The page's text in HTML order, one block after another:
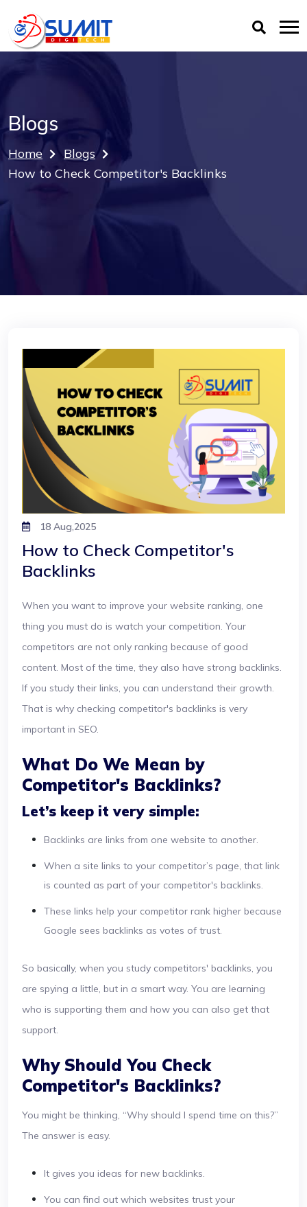
Blogs
Home
Blogs
How to Check Competitor's Backlinks
18 Aug,2025
How to Check Competitor's
Backlinks
When you want to improve your website ranking, one
thing you must do is watch your competition. Your
competitors are not only ranking because of good
content. Most of the time, they also have strong backlinks.
If you study their links, you can understand their growth.
That is why checking competitor's backlinks is very
important in SEO.
What Do We Mean by
Competitor's Backlinks?
Let’s keep it very simple:
Backlinks are links from one website to another.
When a site links to your competitor’s page, that link
is counted as part of your competitor's backlinks.
These links help your competitor rank higher because
Google sees backlinks as votes of trust.
So basically, when you study competitors' backlinks, you
are spying a little, but in a smart way. You are learning
who is supporting them and how you can also get that
support.
Why Should You Check
Competitor's Backlinks?
You might be thinking, “Why should I spend time on this?”
The answer is easy.
It gives you ideas for new backlinks.
You can find out which websites trust your